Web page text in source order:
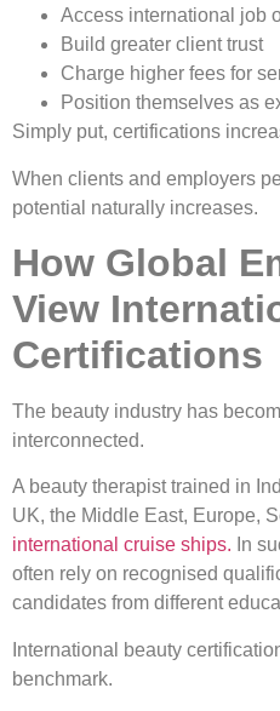
Access international job
Build greater client trust
Charge higher fees for
Position themselves as
Simply put, certifications
When clients and employers
potential naturally increases.
How Global
View
Certifications
The beauty industry has
interconnected.
A beauty therapist trained in
UK, the Middle East, Europe,
international cruise ships. In
often rely on recognised
candidates from different
International beauty
benchmark.